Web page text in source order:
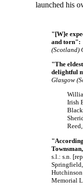
launched his
"[W]e
and torn":
(Scotland)
"The
delightful
Glasgow
Irish
s.l.: s.n.
Springfield,
Memorial